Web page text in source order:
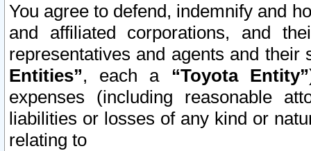
You agree to defend, indemnify and
and affiliated corporations, and
representatives and agents and
Entities”, each a “Toyota Entity”
expenses (including reasonable
liabilities or losses of any kind or
relating to